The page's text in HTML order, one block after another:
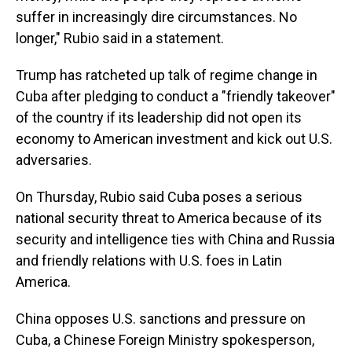
suffer in increasingly dire circumstances. No
longer," Rubio said in a statement.
Trump has ratcheted up talk of regime change in
Cuba after pledging to conduct a "friendly takeover"
of the country if its leadership did not open its
economy to American investment and kick out U.S.
adversaries.
On Thursday, Rubio said Cuba poses a serious
national security threat to America because of its
security and intelligence ties with China and Russia
and friendly relations with U.S. foes in Latin
America.
China opposes U.S. sanctions and pressure on
Cuba, a Chinese Foreign Ministry spokesperson,